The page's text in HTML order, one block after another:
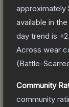
approximately
available in
day trend is +
Across wear
(Battle-
Community
community